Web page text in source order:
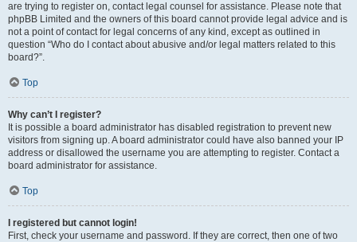
are trying to register on, contact legal counsel for assistance. Please note that
phpBB Limited and the owners of this board cannot provide legal advice and is
not a point of contact for legal concerns of any kind, except as outlined in
question “Who do I contact about abusive and/or legal matters related to this
board?”.
Top
Why can’t I register?
It is possible a board administrator has disabled registration to prevent new
visitors from signing up. A board administrator could have also banned your IP
address or disallowed the username you are attempting to register. Contact a
board administrator for assistance.
Top
I registered but cannot login!
First, check your username and password. If they are correct, then one of two